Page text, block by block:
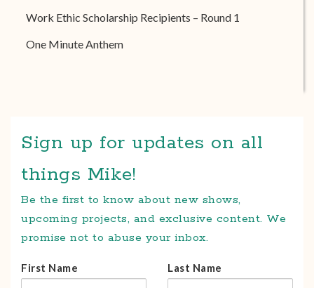
Work Ethic Scholarship Recipients – Round 1
One Minute Anthem
Sign up for updates on all
things Mike!
Be the first to know about new shows,
upcoming projects, and exclusive content. We
promise not to abuse your inbox.
First Name Last Name